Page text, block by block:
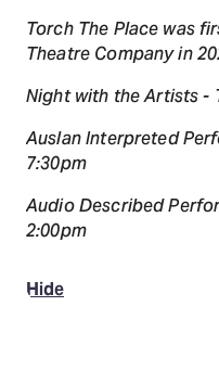
Torch The Place was
Theatre Company in
Night with the Artists -
Auslan Interpreted
7:30pm
Audio Described
2:00pm
Hide